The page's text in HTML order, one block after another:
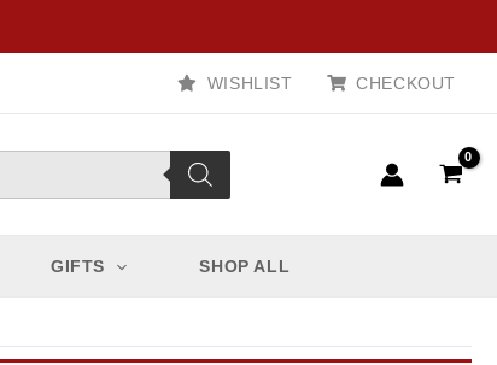
WISHLIST CHECKOUT
GIFTS SHOP ALL